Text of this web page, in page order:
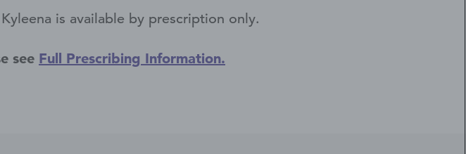
is available by prescription only.
see Full Prescribing Information.